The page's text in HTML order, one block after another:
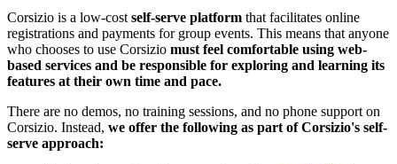
Corsizio is a low-cost self-serve platform that facilitates online
registrations and payments for group events. This means that anyone
who chooses to use Corsizio must feel comfortable using web-
based services and be responsible for exploring and learning its
features at their own time and pace.
There are no demos, no training sessions, and no phone support on
Corsizio. Instead, we offer the following as part of Corsizio's self-
serve approach: